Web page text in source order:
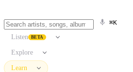
⌘K
Listen BETA
Explore
Learn